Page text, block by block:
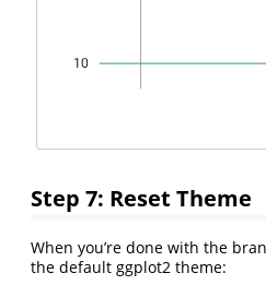
Step 7: Reset Theme
When you’re done with the
the default ggplot2 theme: